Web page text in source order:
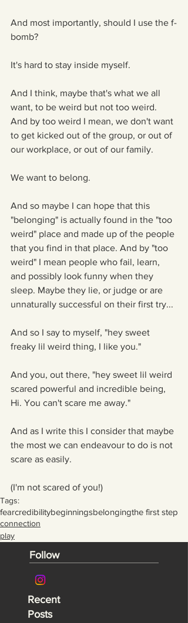
And most importantly, should I use the f-
bomb?
It's hard to stay inside myself.
And I think, maybe that's what we all
want, to be weird but not too weird.
And by too weird I mean, we don't want
to get kicked out of the group, or out of
our workplace, or out of our family.
We want to belong.
And so maybe I can hope that this
"belonging" is actually found in the "too
weird" place and made up of the people
that you find in that place. And by "too
weird" I mean people who fail, learn,
and possibly look funny when they
sleep. Maybe they lie, or judge or are
unnaturally successful on their first try...
And so I say to myself, "hey sweet
freaky lil weird thing, I like you."
And you, out there, "hey sweet lil weird
scared powerful and incredible being,
Hi. You can't scare me away."
And as I write this I consider that maybe
the most we can endeavour to do is not
scare as easily.
(I'm not scared of you!)
Tags:
fearcredibilitybeginningsbelongingthe first step
connection
play
Follow
Recent
Posts